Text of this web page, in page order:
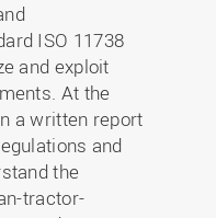
ISO 11738
and exploit
At the
a written report
and
the
tractor-